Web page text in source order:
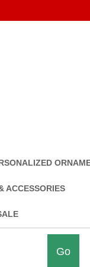
ACCESSORIES
Go